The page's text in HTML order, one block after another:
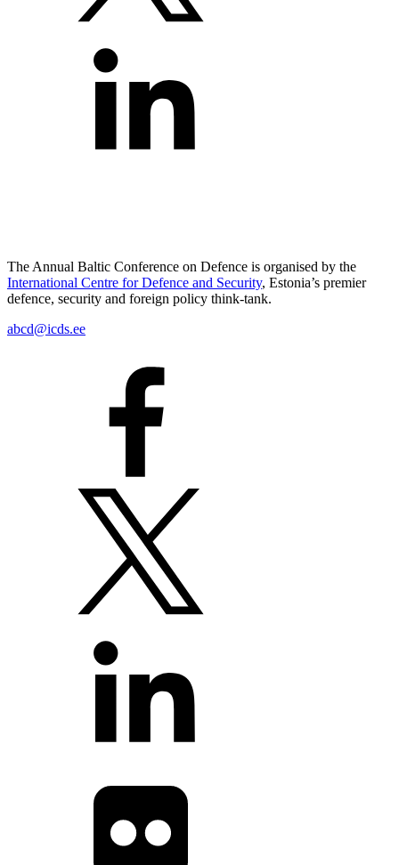
The Annual Baltic Conference on Defence is organised by the
International Centre for Defence and Security, Estonia’s premier
defence, security and foreign policy think-tank.
abcd@icds.ee